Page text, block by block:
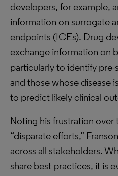
developers, for example,
information on surrogate
endpoints (ICEs). Drug
exchange information on
particularly to identify
and those whose disease
to predict likely clinical
Noting his frustration
“disparate efforts,”
across all stakeholders.
share best practices, it is